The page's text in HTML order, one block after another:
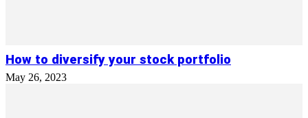
How to diversify your stock portfolio
May 26, 2023